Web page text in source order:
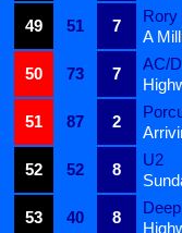
49
51 7
Rory
A
50
73 7
AC/
51
87 2
52
52 8
U2
53
40 8